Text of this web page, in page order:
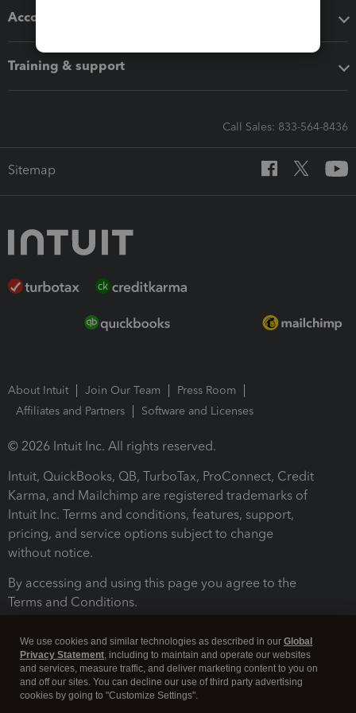
Accounting solutions
Training & support
Call Sales: 833-564-8436
Sitemap
About Intuit Join Our Team
Press Room
Affiliates and Partners
Software and Licenses
© 2026 Intuit Inc. All rights reserved.
Intuit, QuickBooks, QB, TurboTax, ProConnect, Credit
Karma, and Mailchimp are registered trademarks of
Intuit Inc. Terms and conditions, features, support,
pricing, and service options subject to change
without notice.
By accessing and using this page you agree to the
Terms and Conditions.
We use cookies and similar technologies as described in our Global
Privacy Statement, including to maintain and operate our websites
and services, measure traffic, and deliver marketing content to you on
and off our sites. You can decline our use of third party advertising
cookies by going to "Customize Settings".